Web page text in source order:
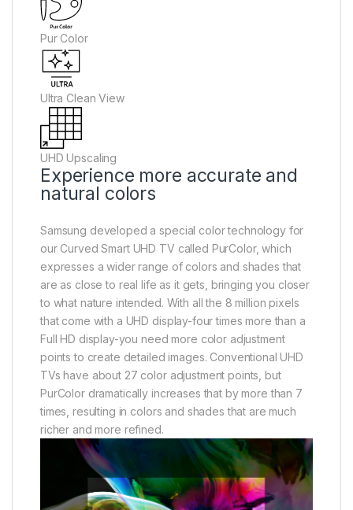
Pur Color
Ultra Clean View
UHD Upscaling
Experience more accurate and
natural colors
Samsung developed a special color technology for
our Curved Smart UHD TV called PurColor, which
expresses a wider range of colors and shades that
are as close to real life as it gets, bringing you closer
to what nature intended. With all the 8 million pixels
that come with a UHD display-four times more than a
Full HD display-you need more color adjustment
points to create detailed images. Conventional UHD
TVs have about 27 color adjustment points, but
PurColor dramatically increases that by more than 7
times, resulting in colors and shades that are much
richer and more refined.